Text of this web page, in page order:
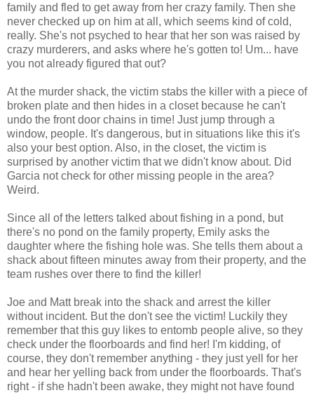
family and fled to get away from her crazy family. Then she
never checked up on him at all, which seems kind of cold,
really. She's not psyched to hear that her son was raised by
crazy murderers, and asks where he's gotten to! Um... have
you not already figured that out?
At the murder shack, the victim stabs the killer with a piece of
broken plate and then hides in a closet because he can't
undo the front door chains in time! Just jump through a
window, people. It's dangerous, but in situations like this it's
also your best option. Also, in the closet, the victim is
surprised by another victim that we didn't know about. Did
Garcia not check for other missing people in the area?
Weird.
Since all of the letters talked about fishing in a pond, but
there's no pond on the family property, Emily asks the
daughter where the fishing hole was. She tells them about a
shack about fifteen minutes away from their property, and the
team rushes over there to find the killer!
Joe and Matt break into the shack and arrest the killer
without incident. But the don't see the victim! Luckily they
remember that this guy likes to entomb people alive, so they
check under the floorboards and find her! I'm kidding, of
course, they don't remember anything - they just yell for her
and hear her yelling back from under the floorboards. That's
right - if she hadn't been awake, they might not have found